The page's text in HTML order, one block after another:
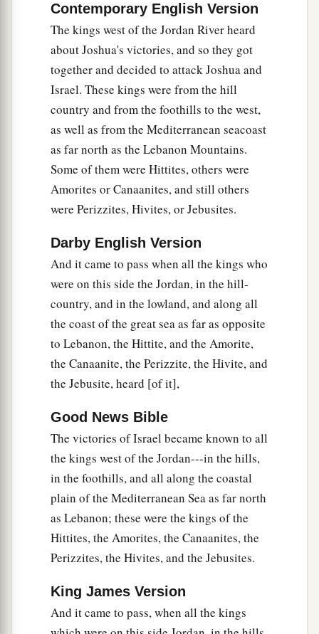
Amorites whowerebeyond the Jordan—to Sihon
king of Heshbon, and Og king of Bashan, who
was at Ashtaroth. ‡
Therefore our elders and all the inhabitants of
our country spoke to us, saying, ‘Take provisions
with you for the journey, and go to meet them,
and say to them, “Weareyour servants; now
therefore, make a covenant with us.” ’
This bread of ours we took hotforour
provision from our houses on the day we
and moldy.
And these wineskins which we filledwere
and see, they are torn; and these our garments
and our sandals have become old because of the
very long journey.”
Then the men of Israel took some of their
provisions;abut they did not ask counsel of the
Lord.
So Joshuaamade peace with them, and made a
covenant with them to let them live; and the
rulers of the congregation swore to them.
And it happened at the end of three days, after
they had made a covenant with them, that they
heard that they
were their neighbors who dwelt
Then the children of Israel journeyed and
came to their cities on the third day. Now their
Contemporary English Version
The kings west of the Jordan River heard
about Joshua's victories, and so they got
together and decided to attack Joshua and
Israel. These kings were from the hill
country and from the foothills to the west,
as well as from the Mediterranean seacoast
as far north as the Lebanon Mountains.
Some of them were Hittites, others were
Amorites or Canaanites, and still others
were Perizzites, Hivites, or Jebusites.
Darby English Version
And it came to pass when all the kings who
were on this side the Jordan, in the hill-
country, and in the lowland, and along all
the coast of the great sea as far as opposite
to Lebanon, the Hittite, and the Amorite,
the Canaanite, the Perizzite, the Hivite, and
the Jebusite, heard [of it],
Good News Bible
The victories of Israel became known to all
the kings west of the Jordan---in the hills,
in the foothills, and all along the coastal
plain of the Mediterranean Sea as far north
as Lebanon; these were the kings of the
Hittites, the Amorites, the Canaanites, the
Perizzites, the Hivites, and the Jebusites.
King James Version
And it came to pass, when all the kings